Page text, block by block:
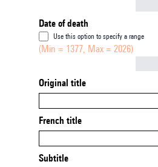
Date of death
Use this option to specify a range
(Min = 1377, Max = 2026)
Original title
French title
Subtitle